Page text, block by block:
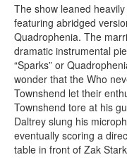
The show leaned
featuring abridged
Quadrophenia. The
dramatic instrumental
“Sparks” or
wonder that the Who
Townshend let their
Townshend tore at his
Daltrey slung his
eventually scoring a
table in front of Zak